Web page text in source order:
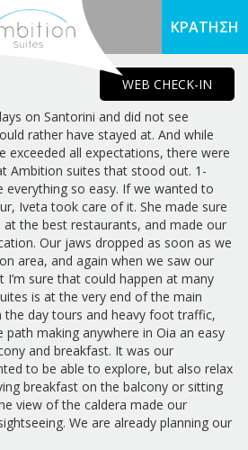
WEB CHECK-IN
ΚΡΑΤΗΣΗ
on Santorini and did not see
rather have stayed at. And while
exceeded all expectations, there were
Ambition suites that stood out. 1-
everything so easy. If we wanted to
Iveta took care of it. She made sure
the best restaurants, and made our
Our jaws dropped as soon as we
area, and again when we saw our
sure that could happen at many
is at the very end of the main
the day tours and heavy foot traffic,
making anywhere in Oia an easy
and breakfast. It was our
to be able to explore, but also relax
breakfast on the balcony or sitting
view of the caldera made our
We are already planning our